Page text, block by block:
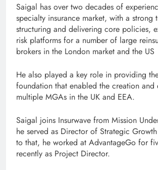
Saigal has over two decades of
specialty insurance market, with a strong
structuring and delivering core policies,
risk platforms for a number of large
brokers in the London market and the US
He also played a key role in providing
foundation that enabled the creation and
multiple MGAs in the UK and EEA.
Saigal joins Insurwave from Mission
he served as Director of Strategic
to that, he worked at AdvantageGo for
recently as Project Director.